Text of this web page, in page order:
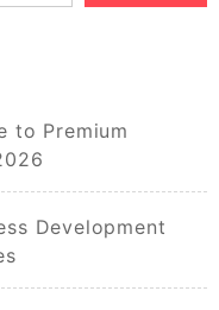
to Premium
Development